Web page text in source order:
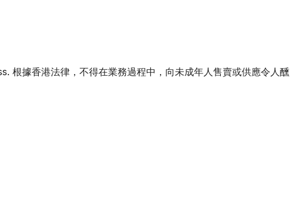
香港法律，不得在業務過程中，向未成年人售賣或供應令人醺